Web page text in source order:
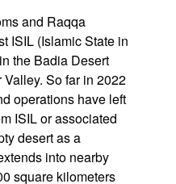
and Raqqa
ISIL (Islamic State in
the Badia Desert
So far in 2022
operations have left
ISIL or associated
desert as a
into nearby
square kilometers